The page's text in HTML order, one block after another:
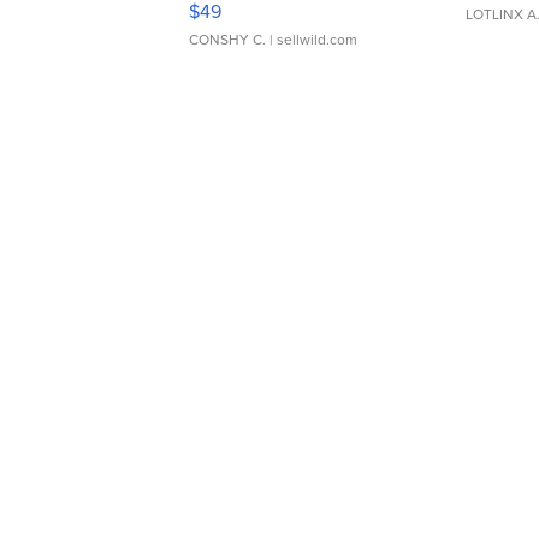
$49
CONSHY C. | sellwild.com
LOTLINX A.